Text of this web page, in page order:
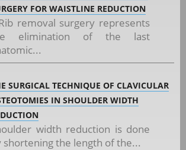
FOR WAISTLINE REDUCTION
removal surgery represents
elimination of the last
SURGICAL TECHNIQUE OF CLAVICULAR
IN SHOULDER WIDTH
width reduction is done
shortening the length of the...